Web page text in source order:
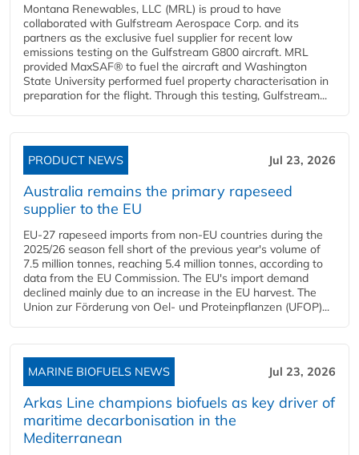
Montana Renewables, LLC (MRL) is proud to have
collaborated with Gulfstream Aerospace Corp. and its
partners as the exclusive fuel supplier for recent low
emissions testing on the Gulfstream G800 aircraft. MRL
provided MaxSAF® to fuel the aircraft and Washington
State University performed fuel property characterisation in
preparation for the flight. Through this testing, Gulfstream...
PRODUCT NEWS Jul 23, 2026
Australia remains the primary rapeseed
supplier to the EU
EU-27 rapeseed imports from non-EU countries during the
2025/26 season fell short of the previous year's volume of
7.5 million tonnes, reaching 5.4 million tonnes, according to
data from the EU Commission. The EU's import demand
declined mainly due to an increase in the EU harvest. The
Union zur Förderung von Oel- und Proteinpflanzen (UFOP)...
MARINE BIOFUELS NEWS Jul 23, 2026
Arkas Line champions biofuels as key driver of
maritime decarbonisation in the
Mediterranean